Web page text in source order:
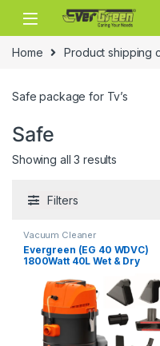
Skip to navigation
Skip to content
Home Product shipping
Safe package for Tv’s
Safe
Showing all 3 results
Filters
Vacuum Cleaner
Evergreen (EG 40 WDVC)
1800Watt 40L Wet & Dry
Required Accessories